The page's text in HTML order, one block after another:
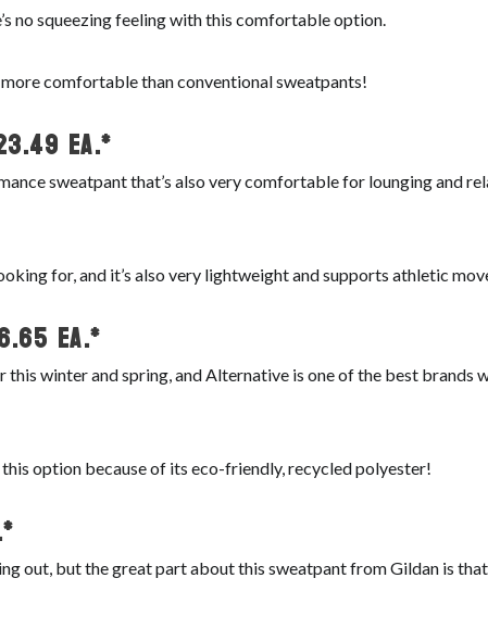
no squeezing feeling with this comfortable option.
comfortable than conventional sweatpants!
ea.*
sweatpant that’s also very comfortable for lounging and
for, and it’s also very lightweight and supports athletic
ea.*
winter and spring, and Alternative is one of the best brands
option because of its eco-friendly, recycled polyester!
out, but the great part about this sweatpant from Gildan is that